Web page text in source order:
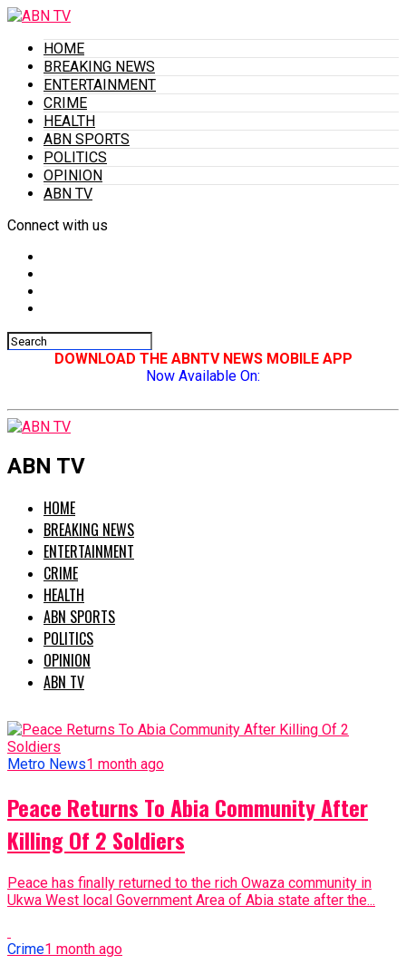
HOME
BREAKING NEWS
ENTERTAINMENT
CRIME
HEALTH
ABN SPORTS
POLITICS
OPINION
ABN TV
Connect with us
DOWNLOAD THE ABNTV NEWS MOBILE APP
Now Available On:
ABN TV
HOME
BREAKING NEWS
ENTERTAINMENT
CRIME
HEALTH
ABN SPORTS
POLITICS
OPINION
ABN TV
Metro News1 month ago
Peace Returns To Abia Community After
Killing Of 2 Soldiers
Peace has finally returned to the rich Owaza community in
Ukwa West local Government Area of Abia state after the...
Crime1 month ago